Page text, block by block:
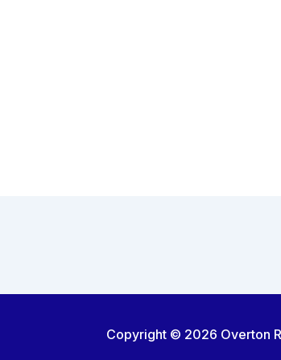
Copyright © 2026 Overton